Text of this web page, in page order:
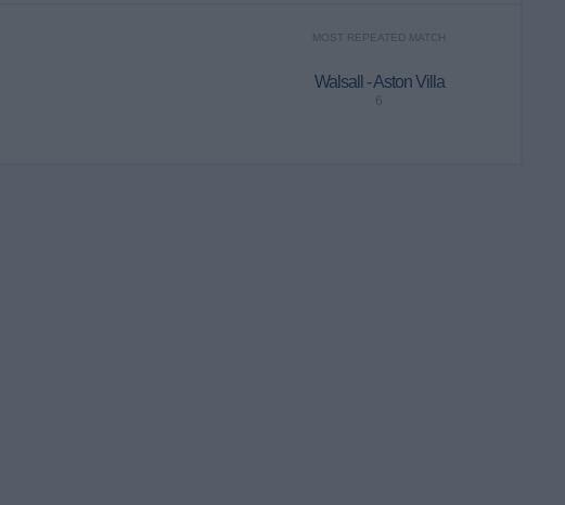
MOST REPEATED MATCH
Walsall - Aston Villa
6